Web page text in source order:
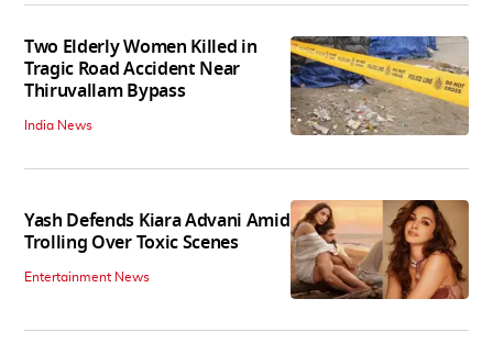
Two Elderly Women Killed in
Tragic Road Accident Near
Thiruvallam Bypass
India News
Yash Defends Kiara Advani Amid
Trolling Over Toxic Scenes
Entertainment News